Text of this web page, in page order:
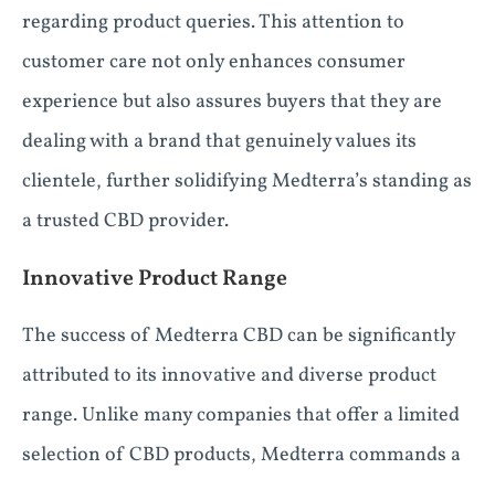
regarding product queries. This attention to
customer care not only enhances consumer
experience but also assures buyers that they are
dealing with a brand that genuinely values its
clientele, further solidifying Medterra’s standing as
a trusted CBD provider.
Innovative Product Range
The success of Medterra CBD can be significantly
attributed to its innovative and diverse product
range. Unlike many companies that offer a limited
selection of CBD products, Medterra commands a